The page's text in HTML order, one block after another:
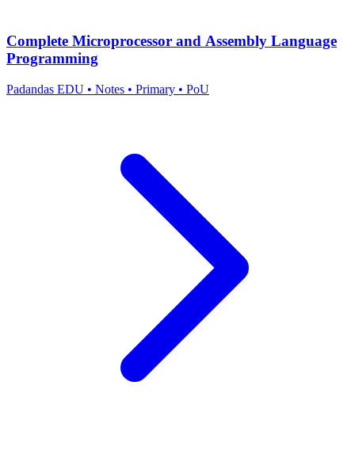
Complete Microprocessor and Assembly Language
Programming
Padandas EDU • Notes • Primary • PoU